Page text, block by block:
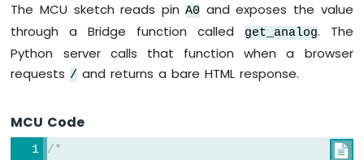
-
LED
Arduino
UNO
Q
Sensor
The MCU sketch reads pinA0 and exposes the value
through a Bridge function called
get_analog. The
Python server calls that function when a browser
requests/ and returns a bare HTML response.
MCU Code

/*